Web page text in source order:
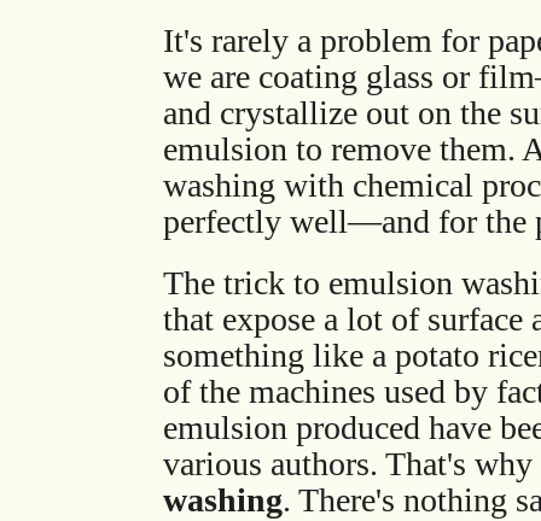
It's rarely a problem for
we are coating glass or
and crystallize out on the
emulsion to remove them.
washing with chemical
perfectly well—and for the
The trick to emulsion
that expose a lot of surface
something like a potato
of the machines used by
emulsion produced have
various authors. That's
washing. There's nothing